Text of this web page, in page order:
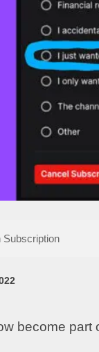
Subscription
become part